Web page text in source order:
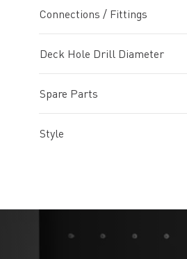
Connections / Fittings
Deck Hole Drill Diameter
Spare Parts
Style